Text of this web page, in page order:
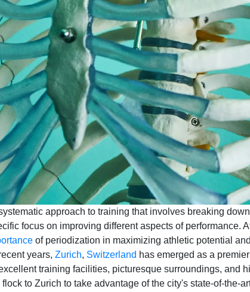
approach to training that involves breaking
focus on improving different aspects of performance.
of periodization in maximizing athletic potential
years, Zurich, Switzerland has emerged as a
training facilities, picturesque surroundings, and
to Zurich to take advantage of the city's state-of-the-